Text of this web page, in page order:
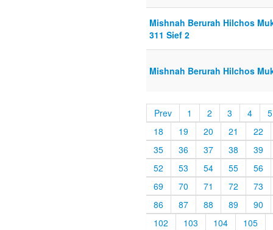
Mishnah Berurah Hilchos
311 Sief 2
Mishnah Berurah Hilchos
Prev 1 2 3 4
5
18
19 20 21
22
35
36 37 38
39
52
53 54 55
56
69
70 71 72
73
86
87 88 89
90
102
103 104
105